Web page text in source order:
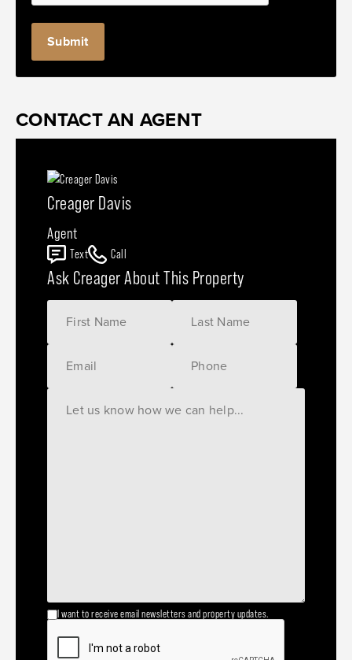
CONTACT AN AGENT
Creager Davis
Agent
Text Call
Ask Creager About This Property
I want to receive email newsletters and property updates.